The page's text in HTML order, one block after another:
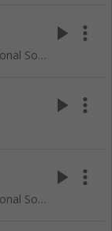
Sri Lakshmi Narasimha Swamy Devotional Songs
play_arrow more_vert
play_arrow more_vert
Sri Lakshmi Narasimha Swamy Devotional Songs
play_arrow more_vert